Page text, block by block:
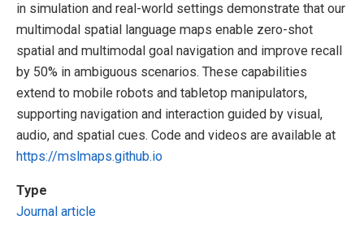
in simulation and real-world settings demonstrate that our
multimodal spatial language maps enable zero-shot
spatial and multimodal goal navigation and improve recall
by 50% in ambiguous scenarios. These capabilities
extend to mobile robots and tabletop manipulators,
supporting navigation and interaction guided by visual,
audio, and spatial cues. Code and videos are available at
https://mslmaps.github.io
Type
Journal article